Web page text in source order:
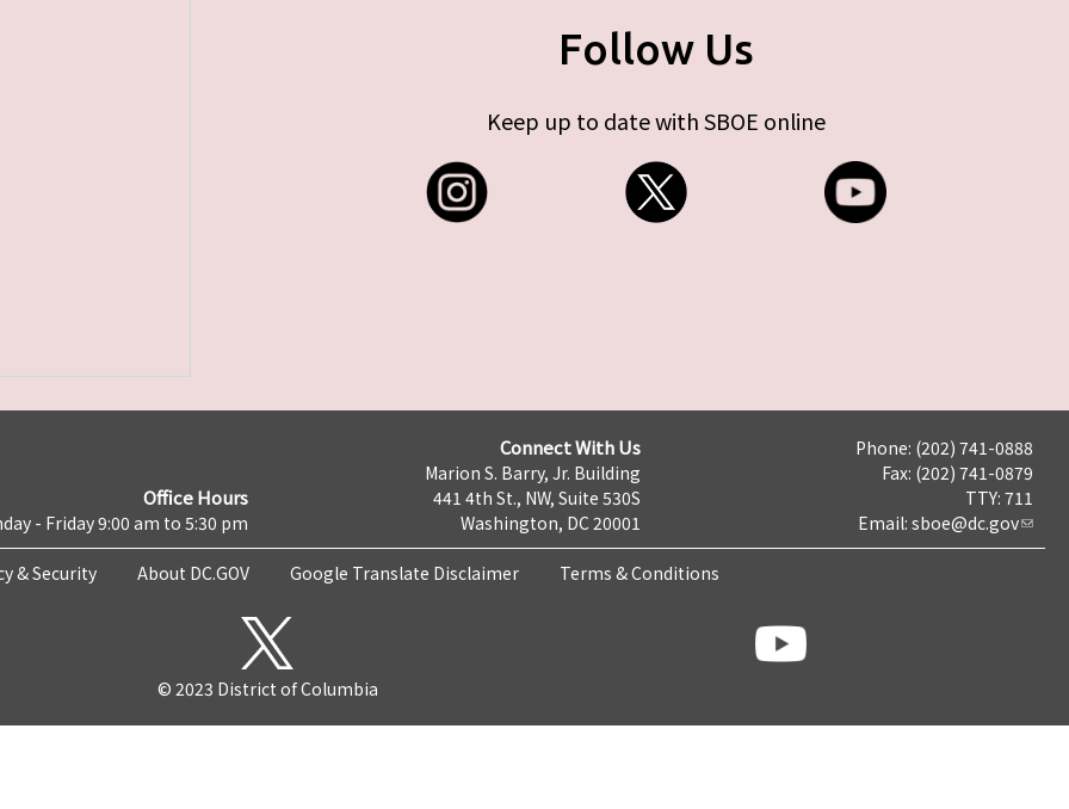
Follow Us
Keep up to date with SBOE online
Office Hours
- Friday 9:00 am to 5:30 pm
Connect With Us
Marion S. Barry, Jr. Building
441 4th St., NW, Suite 530S
Washington, DC 20001
Phone: (202) 741-0888
Fax: (202) 741-0879
TTY: 711
Email: sboe@dc.gov
& Security About DC.GOV Google Translate Disclaimer Terms & Conditions
© 2023 District of Columbia